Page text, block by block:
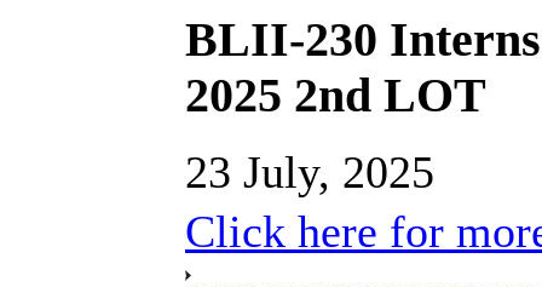
BLII-230
2025 2nd LOT
23 July, 2025
Click here for